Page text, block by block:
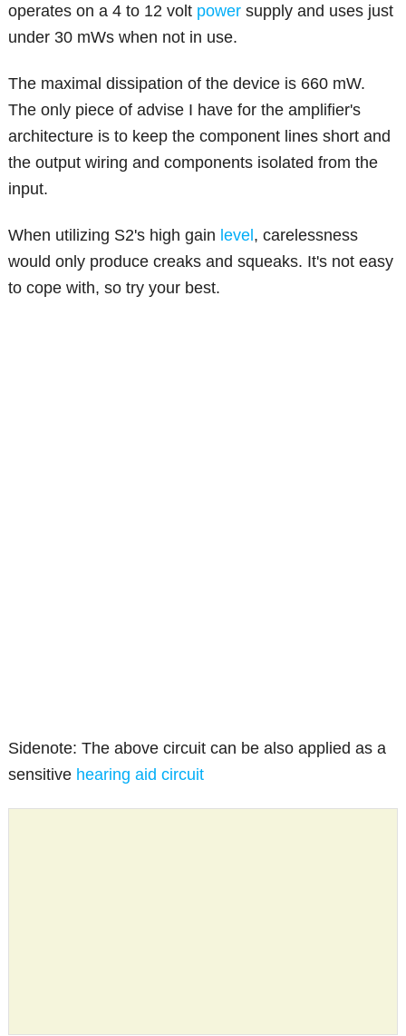
operates on a 4 to 12 volt power supply and uses just
under 30 mWs when not in use.
The maximal dissipation of the device is 660 mW.
The only piece of advise I have for the amplifier's
architecture is to keep the component lines short and
the output wiring and components isolated from the
input.
When utilizing S2's high gain level, carelessness
would only produce creaks and squeaks. It's not easy
to cope with, so try your best.
Sidenote: The above circuit can be also applied as a
sensitive hearing aid circuit